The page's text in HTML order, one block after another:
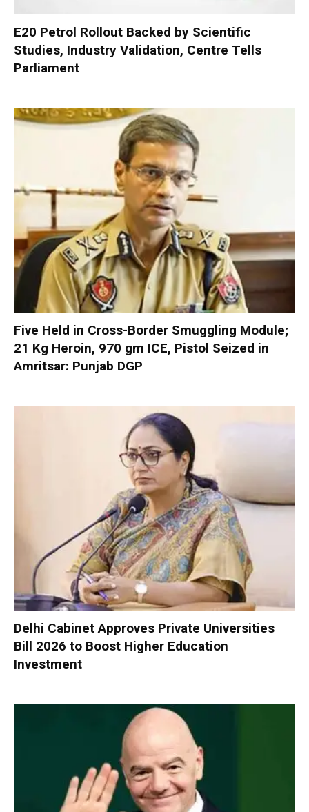
E20 Petrol Rollout Backed by Scientific
Studies, Industry Validation, Centre Tells
Parliament
Five Held in Cross-Border Smuggling Module;
21 Kg Heroin, 970 gm ICE, Pistol Seized in
Amritsar: Punjab DGP
Delhi Cabinet Approves Private Universities
Bill 2026 to Boost Higher Education
Investment